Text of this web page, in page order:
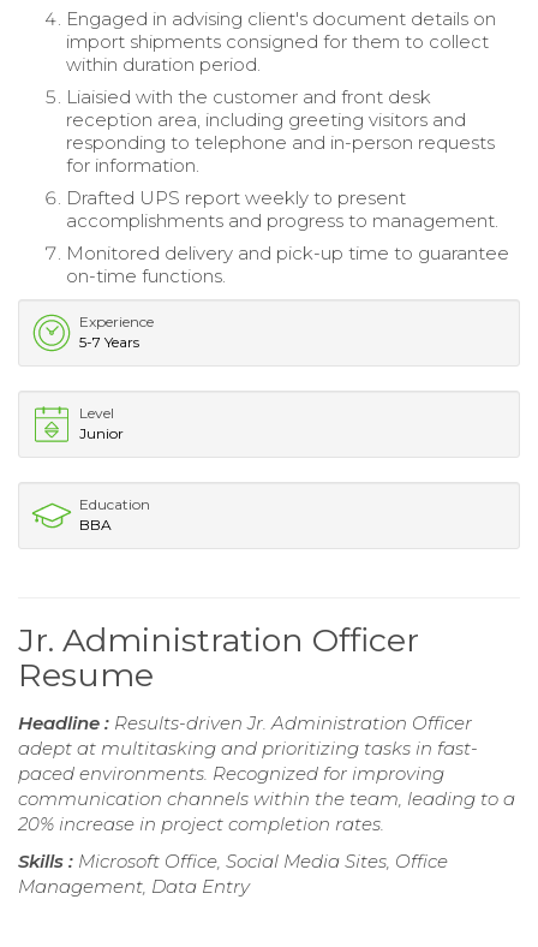
Engaged in advising client's document details on
import shipments consigned for them to collect
within duration period.
Liaisied with the customer and front desk
reception area, including greeting visitors and
responding to telephone and in-person requests
for information.
Drafted UPS report weekly to present
accomplishments and progress to management.
Monitored delivery and pick-up time to guarantee
on-time functions.
Experience
5-7 Years
Level
Junior
Education
BBA
Jr. Administration Officer
Resume
Headline : Results-driven Jr. Administration Officer
adept at multitasking and prioritizing tasks in fast-
paced environments. Recognized for improving
communication channels within the team, leading to a
20% increase in project completion rates.
Skills : Microsoft Office, Social Media Sites, Office
Management, Data Entry